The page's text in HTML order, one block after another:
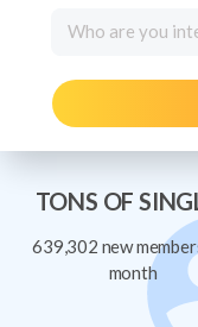
Who are you
TONS OF
639,302 new
month